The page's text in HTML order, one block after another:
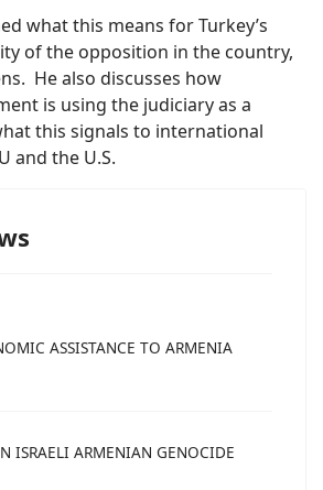
what this means for Turkey’s
of the opposition in the country,
He also discusses how
is using the judiciary as a
this signals to international
and the U.S.
ASSISTANCE TO ARMENIA
ISRAELI ARMENIAN GENOCIDE